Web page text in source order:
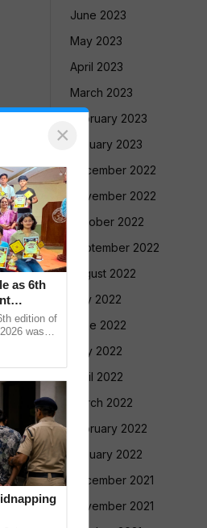
June 2023
May 2023
April 2023
March 2023
February 2023
January 2023
December 2022
November 2022
October 2022
September 2022
August 2022
July 2022
June 2022
May 2022
April 2022
March 2022
February 2022
January 2022
December 2021
November 2021
×
as 6th
edition of
was